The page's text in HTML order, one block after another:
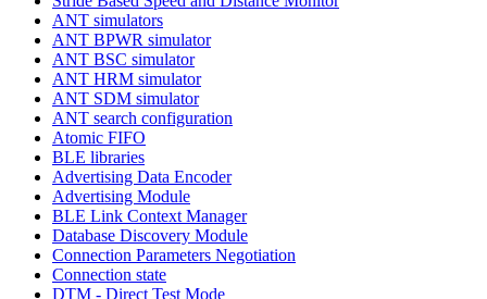
ANT simulators
ANT BPWR simulator
ANT BSC simulator
ANT HRM simulator
ANT SDM simulator
ANT search configuration
Atomic FIFO
BLE libraries
Advertising Data Encoder
Advertising Module
BLE Link Context Manager
Database Discovery Module
Connection Parameters Negotiation
Connection state
DTM - Direct Test Mode